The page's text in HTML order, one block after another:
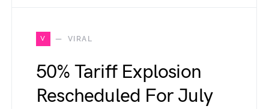
V VIRAL
50% Tariff Explosion
Rescheduled For July